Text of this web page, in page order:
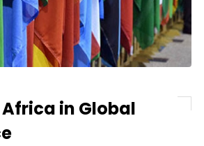
Africa in Global